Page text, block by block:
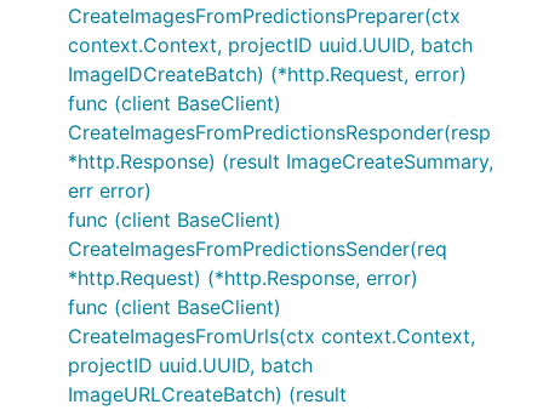
CreateImagesFromPredictionsPreparer(ctx
context.Context, projectID uuid.UUID, batch
ImageIDCreateBatch) (*http.Request, error)
func (client BaseClient)
CreateImagesFromPredictionsResponder(resp
*http.Response) (result ImageCreateSummary,
err error)
func (client BaseClient)
CreateImagesFromPredictionsSender(req
*http.Request) (*http.Response, error)
func (client BaseClient)
CreateImagesFromUrls(ctx context.Context,
projectID uuid.UUID, batch
ImageURLCreateBatch) (result